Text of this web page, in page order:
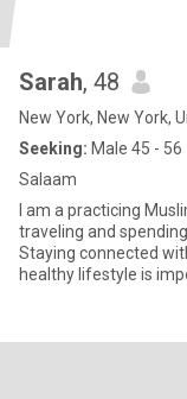
Sarah, 48
New York, New York,
Seeking: Male 45 - 56
Salaam
I am a practicing
traveling and
Staying connected with the Muslim community and maintaining a